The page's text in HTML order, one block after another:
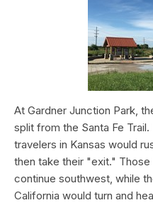
At Gardner Junction Park,
split from the Santa Fe
travelers in Kansas would
then take their "exit." Those
continue southwest, while
California would turn and